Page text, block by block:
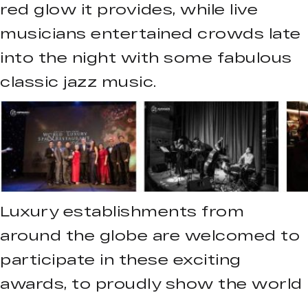
red glow it provides, while live
musicians entertained crowds late
into the night with some fabulous
classic jazz music.
Luxury establishments from
around the globe are welcomed to
participate in these exciting
awards, to proudly show the world